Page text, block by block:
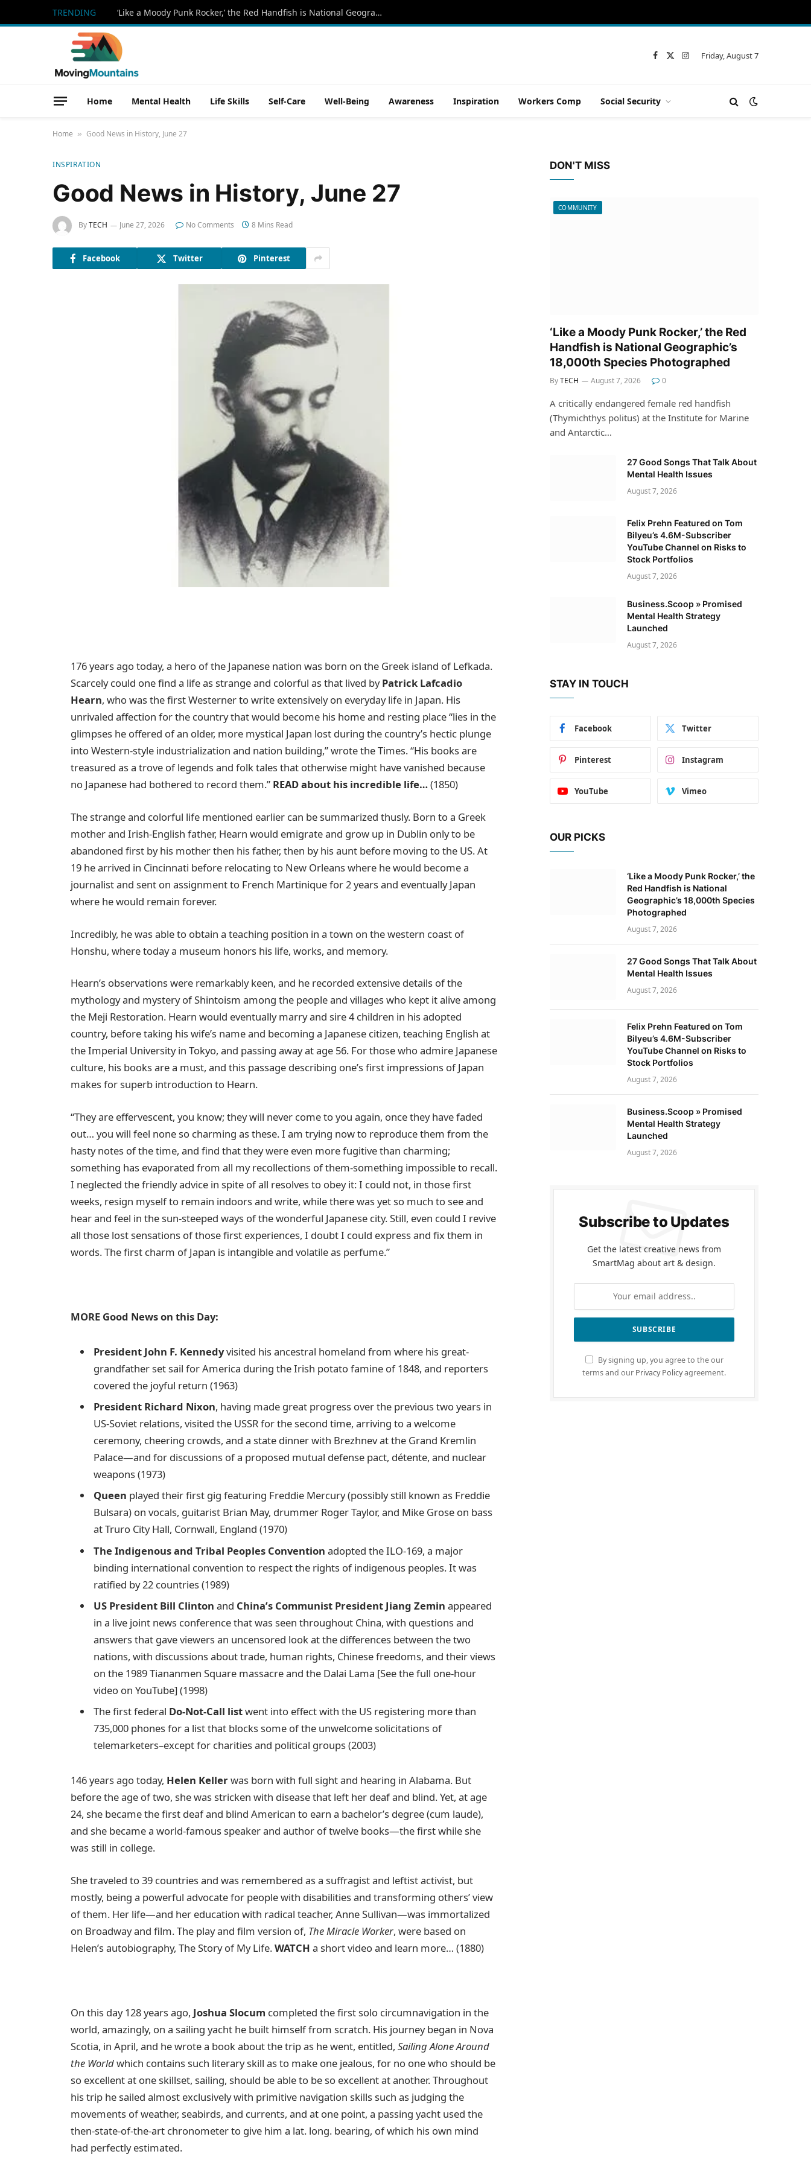
TRENDING ‘Like a Moody Punk Rocker,’ the Red Handfish is National Geographic’s 18,000th Species Photographed
Facebook
X
Instagram
Friday, August 7
Home Mental Health Life Skills Self-Care Well-Being Awareness Inspiration Workers Comp Social Security
Home » Good News in History, June 27
INSPIRATION
Good News in History, June 27
ByTECH June 27, 2026 No Comments 8 Mins Read
Facebook Twitter Pinterest
176 years ago today, a hero of the Japanese nation was born on the Greek island of Lefkada.
Scarcely could one find a life as strange and colorful as that lived byPatrick Lafcadio
Hearn, who was the first Westerner to write extensively on everyday life in Japan. His
unrivaled affection for the country that would become his home and resting place “lies in the
glimpses he offered of an older, more mystical Japan lost during the country’s hectic plunge
into Western-style industrialization and nation building,” wrote the Times. “His books are
treasured as a trove of legends and folk tales that otherwise might have vanished because
no Japanese had bothered to record them.” READ about his incredible life…(1850)
The strange and colorful life mentioned earlier can be summarized thusly. Born to a Greek
mother and Irish-English father, Hearn would emigrate and grow up in Dublin only to be
abandoned first by his mother then his father, then by his aunt before moving to the US. At
19 he arrived in Cincinnati before relocating to New Orleans where he would become a
journalist and sent on assignment to French Martinique for 2 years and eventually Japan
where he would remain forever.
Incredibly, he was able to obtain a teaching position in a town on the western coast of
Honshu, where today a museum honors his life, works, and memory.
Hearn’s observations were remarkably keen, and he recorded extensive details of the
mythology and mystery of Shintoism among the people and villages who kept it alive among
the Meji Restoration. Hearn would eventually marry and sire 4 children in his adopted
country, before taking his wife’s name and becoming a Japanese citizen, teaching English at
the Imperial University in Tokyo, and passing away at age 56. For those who admire Japanese
culture, his books are a must, and this passage describing one’s first impressions of Japan
makes for superb introduction to Hearn.
“They are effervescent, you know; they will never come to you again, once they have faded
out… you will feel none so charming as these. I am trying now to reproduce them from the
hasty notes of the time, and find that they were even more fugitive than charming;
something has evaporated from all my recollections of them-something impossible to recall.
I neglected the friendly advice in spite of all resolves to obey it: I could not, in those first
weeks, resign myself to remain indoors and write, while there was yet so much to see and
hear and feel in the sun-steeped ways of the wonderful Japanese city. Still, even could I revive
all those lost sensations of those first experiences, I doubt I could express and fix them in
words. The first charm of Japan is intangible and volatile as perfume.”
MORE Good News on this Day:
President John F. Kennedyvisited his ancestral homeland from where his great-
grandfather set sail for America during the Irish potato famine of 1848, and reporters
covered the joyful return (1963)
President Richard Nixon, having made great progress over the previous two years in
US-Soviet relations, visited the USSR for the second time, arriving to a welcome
ceremony, cheering crowds, and a state dinner with Brezhnev at the Grand Kremlin
Palace—and for discussions of a proposed mutual defense pact, détente, and nuclear
weapons (1973)
Queen played their first gig featuring Freddie Mercury (possibly still known as Freddie
Bulsara) on vocals, guitarist Brian May, drummer Roger Taylor, and Mike Grose on bass
at Truro City Hall, Cornwall, England (1970)
The Indigenous and Tribal Peoples Convention adopted the ILO-169, a major
binding international convention to respect the rights of indigenous peoples. It was
ratified by 22 countries (1989)
US President Bill Clinton and China’s Communist President Jiang Zemin appeared
in a live joint news conference that was seen throughout China, with questions and
answers that gave viewers an uncensored look at the differences between the two
nations, with discussions about trade, human rights, Chinese freedoms, and their views
on the 1989 Tiananmen Square massacre and the Dalai Lama [See the full one-hour
video on YouTube] (1998)
The first federal Do-Not-Call listwent into effect with the US registering more than
735,000 phones for a list that blocks some of the unwelcome solicitations of
telemarketers–except for charities and political groups (2003)
146 years ago today, Helen Kellerwas born with full sight and hearing in Alabama. But
before the age of two, she was stricken with disease that left her deaf and blind. Yet, at age
24, she became the first deaf and blind American to earn a bachelor’s degree (cum laude),
and she became a world-famous speaker and author of twelve books—the first while she
was still in college.
She traveled to 39 countries and was remembered as a suffragist and leftist activist, but
mostly, being a powerful advocate for people with disabilities and transforming others’ view
of them. Her life—and her education with radical teacher, Anne Sullivan—was immortalized
on Broadway and film. The play and film version of, The Miracle Worker, were based on
Helen’s autobiography, The Story of My Life.WATCH a short video and learn more… (1880)
On this day 128 years ago, Joshua Slocum completed the first solo circumnavigation in the
world, amazingly, on a sailing yacht he built himself from scratch. His journey began in Nova
Scotia, in April, and he wrote a book about the trip as he went, entitled,Sailing Alone Around
the Worldwhich contains such literary skill as to make one jealous, for no one who should be
so excellent at one skillset, sailing, should be able to be so excellent at another. Throughout
his trip he sailed almost exclusively with primitive navigation skills such as judging the
movements of weather, seabirds, and currents, and at one point, a passing yacht used the
then-state-of-the-art chronometer to give him a lat. long. bearing, of which his own mind
had perfectly estimated.
DON'T MISS
COMMUNITY
‘Like a Moody Punk Rocker,’ the Red
Handfish is National Geographic’s
18,000th Species Photographed
ByTECH August 7, 2026 0
A critically endangered female red handfish
(Thymichthys politus) at the Institute for Marine
and Antarctic…
27 Good Songs That Talk About
Mental Health Issues
August 7, 2026
Felix Prehn Featured on Tom
Bilyeu’s 4.6M-Subscriber
YouTube Channel on Risks to
Stock Portfolios
August 7, 2026
Business.Scoop » Promised
Mental Health Strategy
Launched
August 7, 2026
STAY IN TOUCH
Facebook Twitter
Pinterest Instagram
YouTube Vimeo
OUR PICKS
‘Like a Moody Punk Rocker,’ the
Red Handfish is National
Geographic’s 18,000th Species
Photographed
August 7, 2026
27 Good Songs That Talk About
Mental Health Issues
August 7, 2026
Felix Prehn Featured on Tom
Bilyeu’s 4.6M-Subscriber
YouTube Channel on Risks to
Stock Portfolios
August 7, 2026
Business.Scoop » Promised
Mental Health Strategy
Launched
August 7, 2026
Subscribe to Updates
Get the latest creative news from
SmartMag about art & design.
By signing up, you agree to the our
terms and our Privacy Policyagreement.